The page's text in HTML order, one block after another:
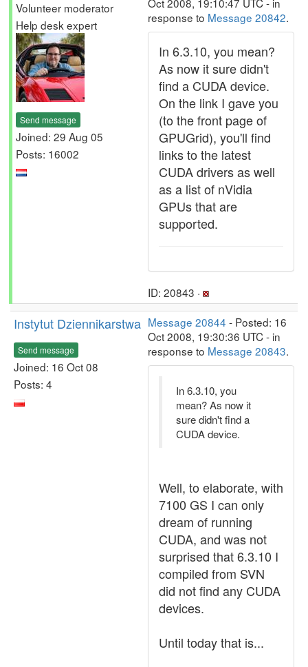
Volunteer moderator
Help desk expert
Send message
Joined: 29 Aug 05
Posts: 16002
response to Message 20842.
In 6.3.10, you mean?
As now it sure didn't
find a CUDA device.
On the link I gave you
(to the front page of
GPUGrid), you'll find
links to the latest
CUDA drivers as well
as a list of nVidia
GPUs that are
supported.
ID: 20843 ·
Instytut Dziennikarstwa
Send message
Joined: 16 Oct 08
Posts: 4
Message 20844 - Posted: 16
Oct 2008, 19:30:36 UTC - in
response to Message 20843.
In 6.3.10, you
mean? As now it
sure didn't find a
CUDA device.
Well, to elaborate, with
7100 GS I can only
dream of running
CUDA, and was not
surprised that 6.3.10 I
compiled from SVN
did not find any CUDA
devices.
Until today that is...